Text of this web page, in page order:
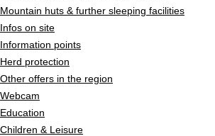
Mountain huts & further sleeping facilities
Infos on site
Information points
Herd protection
Other offers in the region
Webcam
Education
Children & Leisure